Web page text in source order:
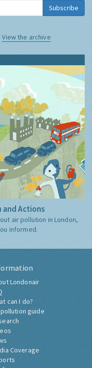
Subscribe
View the archive
and Actions
air pollution in London,
informed.
Londonair
can I do?
guide
Coverage